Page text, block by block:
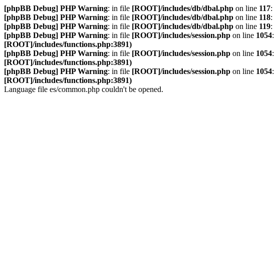
[phpBB Debug] PHP Warning: in file [ROOT]/includes/db/dbal.php on line 117:
[phpBB Debug] PHP Warning: in file [ROOT]/includes/db/dbal.php on line 118:
[phpBB Debug] PHP Warning: in file [ROOT]/includes/db/dbal.php on line 119:
[phpBB Debug] PHP Warning: in file [ROOT]/includes/session.php on line 1054:
[ROOT]/includes/functions.php:3891)
[phpBB Debug] PHP Warning: in file [ROOT]/includes/session.php on line 1054:
[ROOT]/includes/functions.php:3891)
[phpBB Debug] PHP Warning: in file [ROOT]/includes/session.php on line 1054:
[ROOT]/includes/functions.php:3891)
Language file es/common.php couldn't be opened.